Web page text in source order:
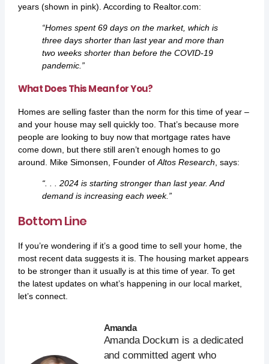
years (shown in pink). According to Realtor.com:
“Homes spent 69 days on the market, which is
three days shorter than last year and more than
two weeks shorter than before the COVID-19
pandemic.”
What Does This Mean for You?
Homes are selling faster than the norm for this time of year –
and your house may sell quickly too. That’s because more
people are looking to buy now that mortgage rates have
come down, but there still aren’t enough homes to go
around. Mike Simonsen, Founder of Altos Research says:
“. . . 2024 is starting stronger than last year. And
demand is increasing each week.”
Bottom Line
If you’re wondering if it’s a good time to sell your home, the
most recent data suggests it is. The housing market appears
to be stronger than it usually is at this time of year. To get
the latest updates on what’s happening in our local market,
let’s connect.
Amanda
Amanda Dockum is a dedicated
and committed agent who